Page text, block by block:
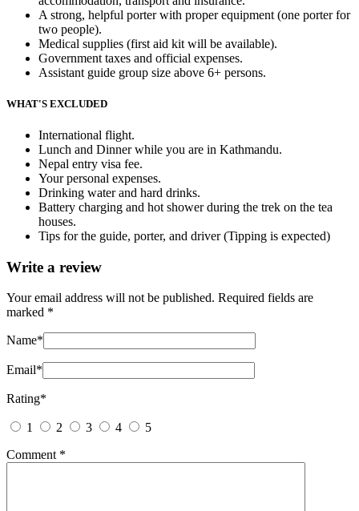
A strong, helpful porter with proper equipment (one porter for
two people).
Medical supplies (first aid kit will be available).
Government taxes and official expenses.
Assistant guide group size above 6+ persons.
WHAT'S EXCLUDED
International flight.
Lunch and Dinner while you are in Kathmandu.
Nepal entry visa fee.
Your personal expenses.
Drinking water and hard drinks.
Battery charging and hot shower during the trek on the tea
houses.
Tips for the guide, porter, and driver (Tipping is expected)
Write a review
Your email address will not be published. Required fields are
marked *
Name*
Email*
Rating*
1 2 3 4
5
Comment *